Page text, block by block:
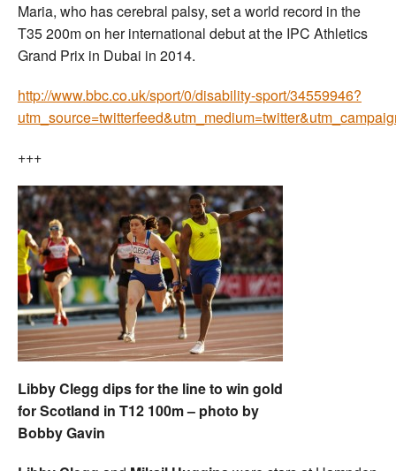
Maria, who has cerebral palsy, set a world record in the
T35 200m on her international debut at the IPC Athletics
Grand Prix in Dubai in 2014.
http://www.bbc.co.uk/sport/0/disability-sport/34559946?
+++
Libby Clegg dips for the line to win gold
for Scotland in T12 100m – photo by
Bobby Gavin